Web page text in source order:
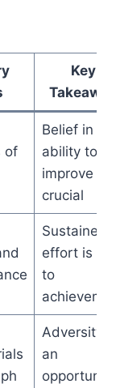
Key
Takeaway
of
Belief in
ability to
improve is
crucial
Sustained
effort is
to
Adversity
an
opportunity